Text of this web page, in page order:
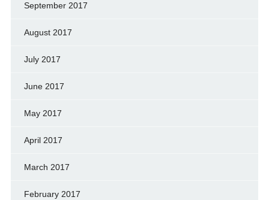
September 2017
August 2017
July 2017
June 2017
May 2017
April 2017
March 2017
February 2017